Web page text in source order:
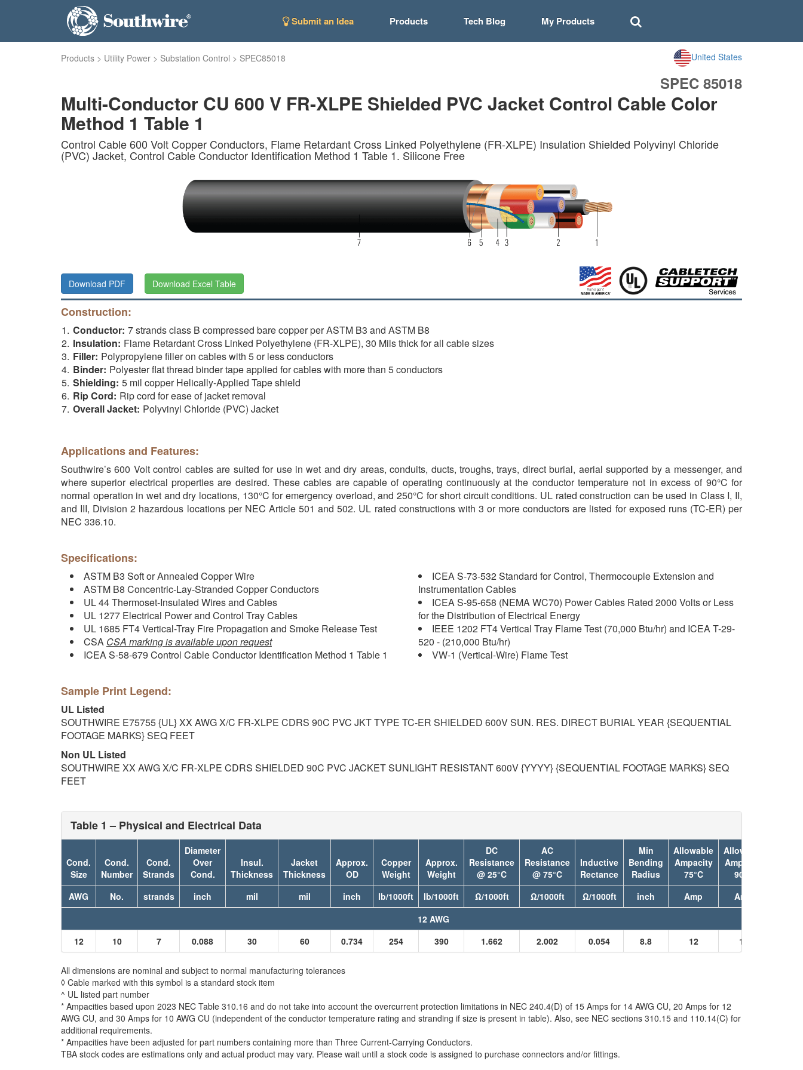
Submit an Idea Products Tech Blog My Products
Products > Utility Power > Substation Control > SPEC85018 United States
SPEC 85018
Multi-Conductor CU 600 V FR-XLPE Shielded PVC Jacket Control Cable Color
Method 1 Table 1
Control Cable 600 Volt Copper Conductors, Flame Retardant Cross Linked Polyethylene (FR-XLPE) Insulation Shielded Polyvinyl Chloride
(PVC) Jacket, Control Cable Conductor Identification Method 1 Table 1. Silicone Free
Download PDF Download Excel Table
Construction:
Conductor: 7 strands class B compressed bare copper per ASTM B3 and ASTM B8
Insulation: Flame Retardant Cross Linked Polyethylene (FR-XLPE), 30 Mils thick for all cable sizes
Filler: Polypropylene filler on cables with 5 or less conductors
Binder: Polyester flat thread binder tape applied for cables with more than 5 conductors
Shielding: 5 mil copper Helically-Applied Tape shield
Rip Cord: Rip cord for ease of jacket removal
Overall Jacket: Polyvinyl Chloride (PVC) Jacket
Applications and Features:
Southwire’s 600 Volt control cables are suited for use in wet and dry areas, conduits, ducts, troughs, trays, direct burial, aerial supported by a messenger, and
where superior electrical properties are desired. These cables are capable of operating continuously at the conductor temperature not in excess of 90°C for
normal operation in wet and dry locations, 130°C for emergency overload, and 250°C for short circuit conditions. UL rated construction can be used in Class I, II,
and III, Division 2 hazardous locations per NEC Article 501 and 502. UL rated constructions with 3 or more conductors are listed for exposed runs (TC-ER) per
NEC 336.10.
Specifications:
ASTM B3 Soft or Annealed Copper Wire
ASTM B8 Concentric-Lay-Stranded Copper Conductors
UL 44 Thermoset-Insulated Wires and Cables
UL 1277 Electrical Power and Control Tray Cables
UL 1685 FT4 Vertical-Tray Fire Propagation and Smoke Release Test
CSA CSA marking is available upon request
ICEA S-58-679 Control Cable Conductor Identification Method 1 Table 1
ICEA S-73-532 Standard for Control, Thermocouple Extension and
Instrumentation Cables
ICEA S-95-658 (NEMA WC70) Power Cables Rated 2000 Volts or Less
for the Distribution of Electrical Energy
IEEE 1202 FT4 Vertical Tray Flame Test (70,000 Btu/hr) and ICEA T-29-
520 - (210,000 Btu/hr)
VW-1 (Vertical-Wire) Flame Test
Sample Print Legend:
UL Listed
SOUTHWIRE E75755 {UL} XX AWG X/C FR-XLPE CDRS 90C PVC JKT TYPE TC-ER SHIELDED 600V SUN. RES. DIRECT BURIAL YEAR {SEQUENTIAL
FOOTAGE MARKS} SEQ FEET
Non UL Listed
SOUTHWIRE XX AWG X/C FR-XLPE CDRS SHIELDED 90C PVC JACKET SUNLIGHT RESISTANT 600V {YYYY} {SEQUENTIAL FOOTAGE MARKS} SEQ
FEET
Table 1 – Physical and Electrical Data
Cond.
Size
Cond.
Number
Cond.
Strands
Diameter
Over
Cond.
Insul.
Thickness
Jacket
Thickness
Approx.
OD
Copper
Weight
Approx.
Weight
DC
Resistance
@ 25°C
AC
Resistance
@ 75°C
Inductive
Rectance
Min
Bending
Radius
Allowable
Ampacity
75°C
Allowable
Ampacity
90°C
AWG
No. strands inch mil mil inch lb/1000ft lb/1000ft Ω/1000ft Ω/1000ft Ω/1000ft inch Amp
Amp
12 AWG
12
10 7 0.088 30 60 0.734 254 390 1.662 2.002 0.054 8.8 12 15
All dimensions are nominal and subject to normal manufacturing tolerances
◊ Cable marked with this symbol is a standard stock item
^ UL listed part number
* Ampacities based upon 2023 NEC Table 310.16 and do not take into account the overcurrent protection limitations in NEC 240.4(D) of 15 Amps for 14 AWG CU, 20 Amps for 12
AWG CU, and 30 Amps for 10 AWG CU (independent of the conductor temperature rating and stranding if size is present in table). Also, see NEC sections 310.15 and 110.14(C) for
additional requirements.
* Ampacities have been adjusted for part numbers containing more than Three Current-Carrying Conductors.
TBA stock codes are estimations only and actual product may vary. Please wait until a stock code is assigned to purchase connectors and/or fittings.